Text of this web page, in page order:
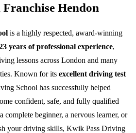
Hendon
is a highly respected, award-winning
years of professional experience,
lessons across London and many
Known for its excellent driving test
School has successfully helped
confident, safe, and fully qualified
complete beginner, a nervous learner, or
your driving skills, Kwik Pass Driving